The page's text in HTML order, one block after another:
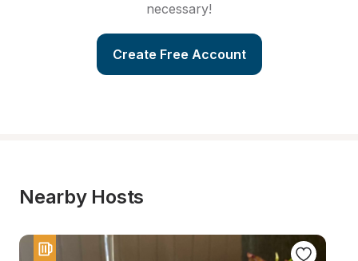
necessary!
Create Free Account
Nearby Hosts